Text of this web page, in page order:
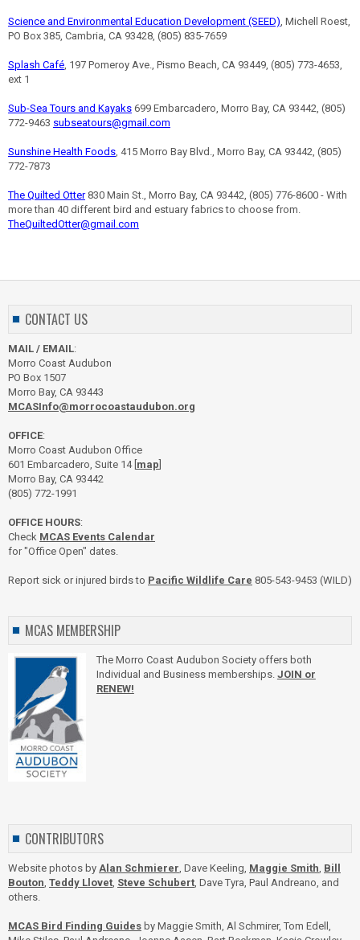
Science and Environmental Education Development (SEED), Michell Roest,
PO Box 385, Cambria, CA 93428, (805) 835-7659
Splash Café, 197 Pomeroy Ave., Pismo Beach, CA 93449, (805) 773-4653,
ext 1
Sub-Sea Tours and Kayaks 699 Embarcadero, Morro Bay, CA 93442, (805)
772-9463 subseatours@gmail.com
Sunshine Health Foods, 415 Morro Bay Blvd., Morro Bay, CA 93442, (805)
772-7873
The Quilted Otter830 Main St., Morro Bay, CA 93442, (805) 776-8600 - With
more than 40 different bird and estuary fabrics to choose from.
TheQuiltedOtter@gmail.com
CONTACT US
MAIL / EMAIL:
Morro Coast Audubon
PO Box 1507
Morro Bay, CA 93443
MCASInfo@morrocoastaudubon.org
OFFICE:
Morro Coast Audubon Office
601 Embarcadero, Suite 14 [ map
Morro Bay, CA 93442
(805) 772-1991
OFFICE HOURS:
Check MCAS Events Calendar
for "Office Open" dates.
Report sick or injured birds to Pacific Wildlife Care 805-543-9453 (WILD)
MCAS MEMBERSHIP
The Morro Coast Audubon Society offers both
Individual and Business memberships. JOIN or
RENEW!
CONTRIBUTORS
Website photos by Alan Schmierer, Dave Keeling, Maggie Smith, Bill
Bouton, Teddy Llovet, Steve Schubert, Dave Tyra, Paul Andreano, and
others.
MCAS Bird Finding Guides by Maggie Smith, Al Schmirer, Tom Edell,